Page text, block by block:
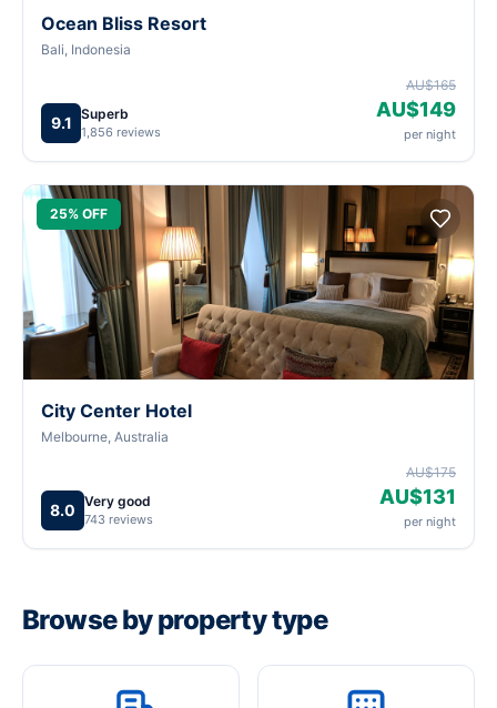
Ocean Bliss Resort
Bali, Indonesia
9.1 Superb
1,856 reviews
AU$165
AU$149
per night
25% OFF
City Center Hotel
Melbourne, Australia
8.0 Very good
743 reviews
AU$175
AU$131
per night
Browse by property type